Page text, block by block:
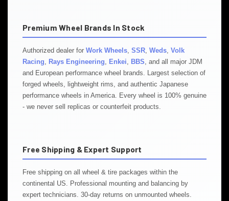
Premium Wheel Brands In Stock
Authorized dealer for Work Wheels SSR Weds Volk
Racing
Rays Engineering Enkei BBS , and all major JDM
and European performance wheel brands. Largest selection of
forged wheels, lightweight rims, and authentic Japanese
performance wheels in America. Every wheel is 100% genuine
- we never sell replicas or counterfeit products.
Free Shipping & Expert Support
Free shipping on all wheel & tire packages within the
continental US. Professional mounting and balancing by
expert technicians. 30-day returns on unmounted wheels.